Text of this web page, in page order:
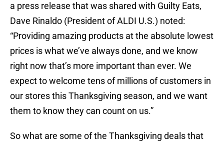
a press release that was shared with Guilty Eats,
Dave Rinaldo (President of ALDI U.S.) noted:
“Providing amazing products at the absolute lowest
prices is what we’ve always done, and we know
right now that’s more important than ever. We
expect to welcome tens of millions of customers in
our stores this Thanksgiving season, and we want
them to know they can count on us.”
So what are some of the Thanksgiving deals that